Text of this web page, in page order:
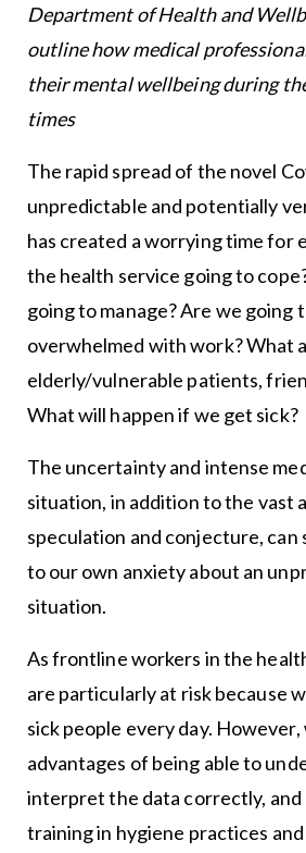
Department of Health and
outline how medical
their mental wellbeing during
times
The rapid spread of the novel
unpredictable and potentially
has created a worrying time for
the health service going to
going to manage? Are we going
overwhelmed with work? What
elderly/vulnerable patients,
What will happen if we get sick?
The uncertainty and intense
situation, in addition to the vast
speculation and conjecture, can
to our own anxiety about an
situation.
As frontline workers in the
are particularly at risk because
sick people every day. However,
advantages of being able to
interpret the data correctly, and
training in hygiene practices